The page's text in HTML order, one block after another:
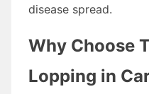
disease spread.
Why Choose
Lopping in